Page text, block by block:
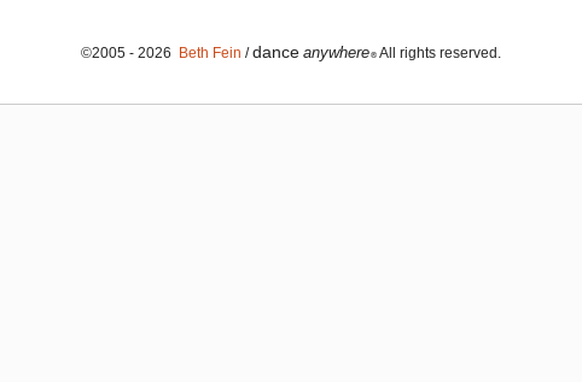
©2005 - 2026 Beth Fein /dance anywhere® All rights reserved.